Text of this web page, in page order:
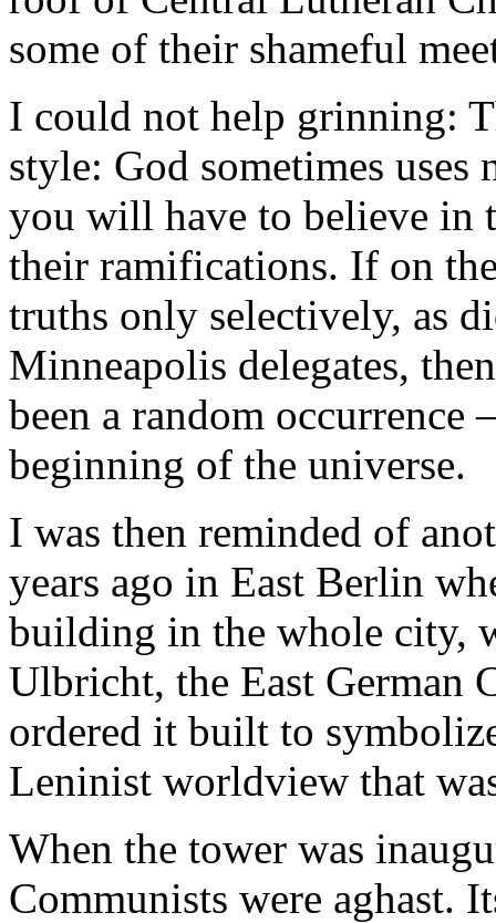
some of their shameful
I could not help grinning:
style: God sometimes uses
you will have to believe in
their ramifications. If on
truths only selectively, as
Minneapolis delegates,
been a random occurrence
beginning of the universe.
I was then reminded of
years ago in East Berlin
building in the whole city,
Ulbricht, the East German
ordered it built to
Leninist worldview that
When the tower was
Communists were aghast.